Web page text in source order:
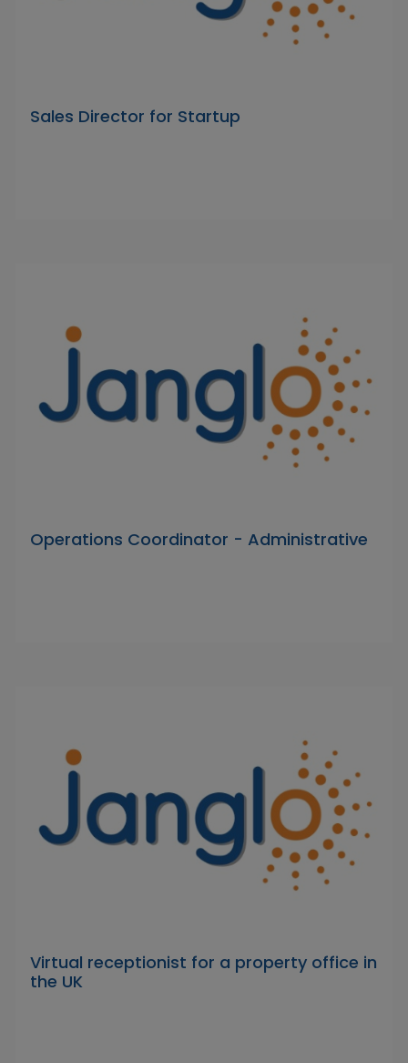
Sales Director for Startup
Operations Coordinator - Administrative
Virtual receptionist for a property office in
the UK